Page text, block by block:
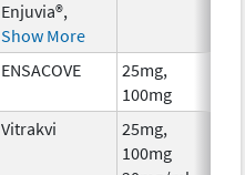
Enjuvia®,
Show More
ENSACOVE
25mg,
100mg
Vitrakvi
25mg,
100mg